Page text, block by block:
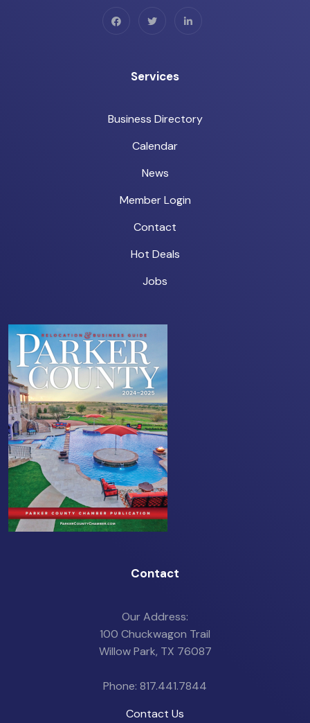
Services
Business Directory
Calendar
News
Member Login
Contact
Hot Deals
Jobs
Contact
Our Address:
100 Chuckwagon Trail
Willow Park, TX 76087
Phone: 817.441.7844
Contact Us